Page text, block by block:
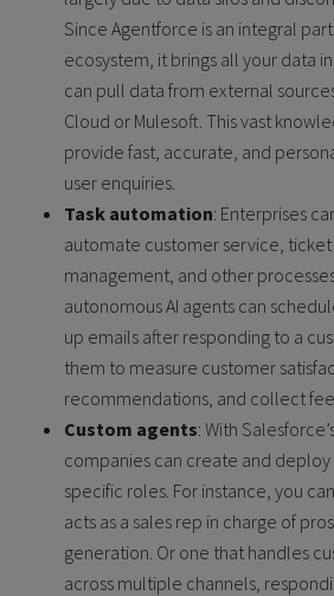
Since Agentforce is an integral
ecosystem, it brings all your data
can pull data from external
Cloud or Mulesoft. This vast
provide fast, accurate, and
user enquiries.
Task automation: Enterprises
automate customer service,
management, and other
autonomous AI agents can
up emails after responding to a
them to measure customer
recommendations, and collect
Custom agents: With
companies can create and deploy
specific roles. For instance, you
acts as a sales rep in charge of
generation. Or one that handles
across multiple channels,